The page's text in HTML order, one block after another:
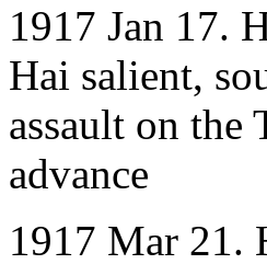
1917 Jan 17.
Hai salient,
assault on the
advance
1917 Mar 21.